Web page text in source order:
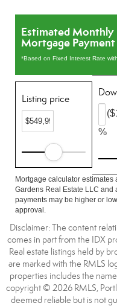
Estimated Monthly
Mortgage Payment
*Based on Fixed Interest Rate
Listing price
%
Mortgage calculator estimates
Gardens Real Estate LLC and
payments may be higher or
approval.
Disclaimer: The content
comes in part from the IDX
Real estate listings held by
are marked with the RMLS
properties includes the
copyright © 2026 RMLS,
deemed reliable but is not